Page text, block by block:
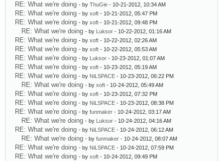
RE: What we're doing - by ThuGie - 10-21-2012, 10:34 AM
RE: What we're doing - by xoft - 10-21-2012, 05:47 PM
RE: What we're doing - by xoft - 10-21-2012, 09:48 PM
RE: What we're doing - by Luksor - 10-22-2012, 01:16 AM
RE: What we're doing - by xoft - 10-22-2012, 02:26 AM
RE: What we're doing - by xoft - 10-22-2012, 05:53 AM
RE: What we're doing - by Luksor - 10-23-2012, 01:07 AM
RE: What we're doing - by xoft - 10-23-2012, 05:19 AM
RE: What we're doing - by NiLSPACE - 10-23-2012, 06:22 PM
RE: What we're doing - by xoft - 10-24-2012, 05:49 AM
RE: What we're doing - by xoft - 10-23-2012, 07:32 PM
RE: What we're doing - by NiLSPACE - 10-23-2012, 08:38 PM
RE: What we're doing - by funmaker - 10-24-2012, 03:17 AM
RE: What we're doing - by Luksor - 10-24-2012, 04:16 AM
RE: What we're doing - by NiLSPACE - 10-24-2012, 06:12 AM
RE: What we're doing - by funmaker - 10-24-2012, 08:07 AM
RE: What we're doing - by NiLSPACE - 10-24-2012, 07:59 PM
RE: What we're doing - by xoft - 10-24-2012, 09:49 PM